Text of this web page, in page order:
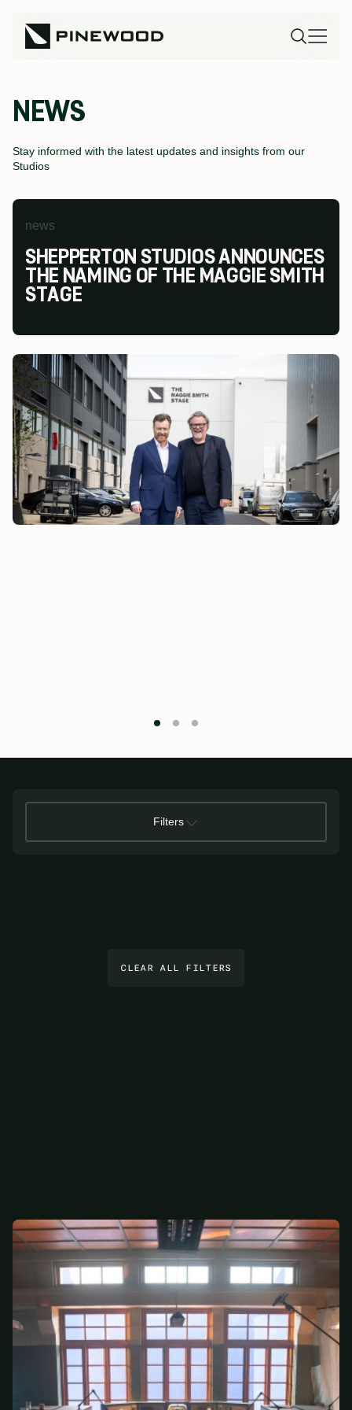
NEWS
Stay informed with the latest updates and insights from our
Studios
news
SHEPPERTON STUDIOS ANNOUNCES
THE NAMING OF THE MAGGIE SMITH
STAGE
news
PINEWOOD FUTURES FESTIVAL AT
PINEWOOD TORONTO STUDIOS
RETURNS TO INSPIRE THE NEXT
TALENT
news
PINEWOOD STUDIOS WINS AT THE
MODESHIFT NATIONAL STARS
SUMMIT & TRAVEL AWARDS
Filters
CLEAR ALL FILTERS